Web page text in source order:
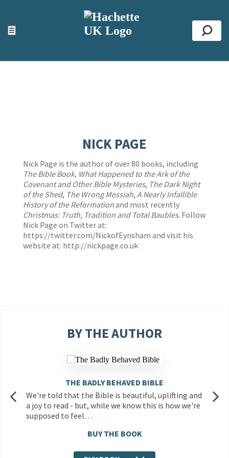
☰
ACCESSIBILITY TOOLS
Top
NICK PAGE
Nick Page is the author of over 80 books, including
The Bible Book, What Happened to the Ark of the
Covenant and Other Bible Mysteries, The Dark Night
of the Shed, The Wrong Messiah, A Nearly Infallible
History of the Reformationand most recently
Christmas: Truth, Tradition and Total Baubles. Follow
Nick Page on Twitter at:
https://twitter.com/NickofEynsham and visit his
website at: http://nickpage.co.uk
BY THE AUTHOR
THE BADLY BEHAVED BIBLE
We're told that the Bible is beautiful, uplifting and
a joy to read - but, while we know this is how we're
supposed to feel…
BUY THE BOOK